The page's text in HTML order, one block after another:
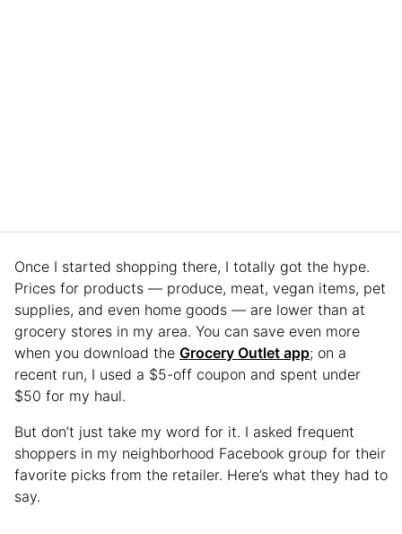
Once I started shopping there, I totally got the hype.
Prices for products — produce, meat, vegan items, pet
supplies, and even home goods — are lower than at
grocery stores in my area. You can save even more
when you download the Grocery Outlet app; on a
recent run, I used a $5-off coupon and spent under
$50 for my haul.
But don’t just take my word for it. I asked frequent
shoppers in my neighborhood Facebook group for their
favorite picks from the retailer. Here’s what they had to
say.